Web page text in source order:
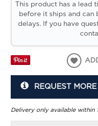
This product has a lead
before it ships and
delays. If you have
REQUEST
Delivery only available within